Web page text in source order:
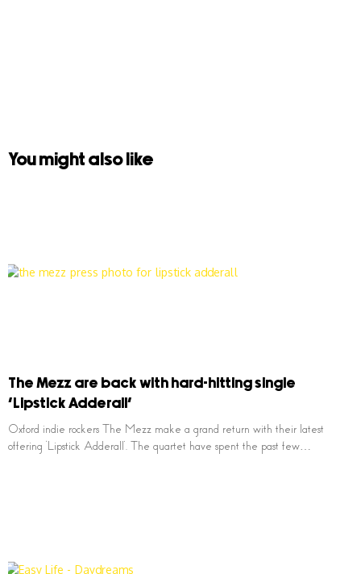
You might also like
The Mezz are back with hard-hitting single
‘Lipstick Adderall’
Oxford indie rockers The Mezz make a grand return with their latest
offering ‘Lipstick Adderall’. The quartet have spent the past few…